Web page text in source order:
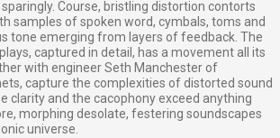
Course, bristling distortion contorts
samples of spoken word, cymbals, toms and
tone emerging from layers of feedback. The
captured in detail, has a movement all its
with engineer Seth Manchester of
capture the complexities of distorted sound
clarity and the cacophony exceed anything
morphing desolate, festering soundscapes
universe.